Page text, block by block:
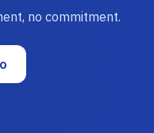
no commitment.